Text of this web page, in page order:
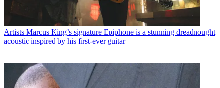
Artists Marcus King’s signature Epiphone is a stunning dreadnought
acoustic inspired by his first-ever guitar